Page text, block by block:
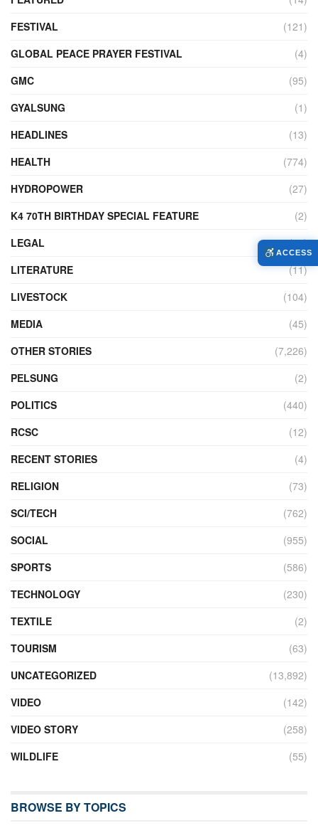
FESTIVAL
(121)
GLOBAL PEACE PRAYER FESTIVAL
(4)
GMC
(95)
GYALSUNG
(1)
HEADLINES
(13)
HEALTH
(774)
HYDROPOWER
(27)
K4 70TH BIRTHDAY SPECIAL FEATURE
(2)
LEGAL
(86)
LITERATURE
(11)
LIVESTOCK
(104)
MEDIA
(45)
OTHER STORIES
(7,226)
PELSUNG
(2)
POLITICS
(440)
RCSC
(12)
RECENT STORIES
(4)
RELIGION
(73)
SCI/TECH
(762)
SOCIAL
(955)
SPORTS
(586)
TECHNOLOGY
(230)
TEXTILE
(2)
TOURISM
(63)
UNCATEGORIZED
(13,892)
VIDEO
(142)
VIDEO STORY
(258)
WILDLIFE
(55)
BROWSE BY TOPICS
ACCESS